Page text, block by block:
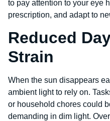
to pay attention to your eye
prescription, and adapt to
Reduced
Strain
When the sun disappears
ambient light to rely on.
or household chores could
demanding in dim light.